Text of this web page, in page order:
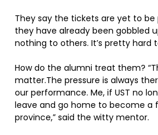
They say the tickets are yet to
they have already been gobbled
nothing to others. It’s pretty hard
How do the alumni treat them?
matter.The pressure is always
our performance. Me, if UST no
leave and go home to become a
province,” said the witty mentor.